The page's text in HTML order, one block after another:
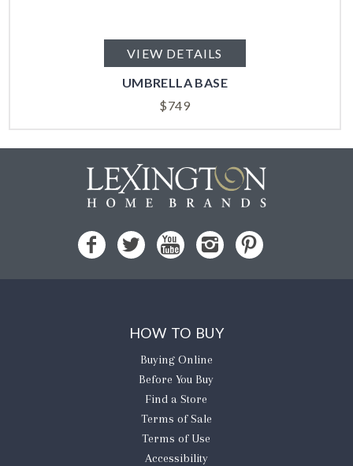
VIEW DETAILS
UMBRELLA BASE
$749
HOW TO BUY
Buying Online
Before You Buy
Find a Store
Terms of Sale
Terms of Use
Accessibility